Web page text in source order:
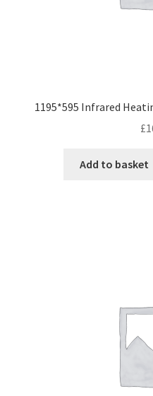
1195*595 Infrared
£
Add to basket